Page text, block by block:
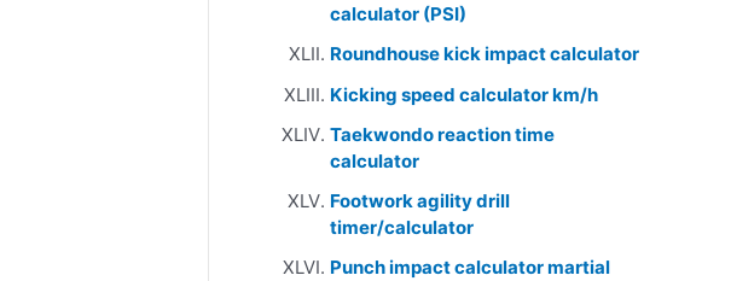
calculator (PSI)
Roundhouse kick impact calculator
Kicking speed calculator km/h
Taekwondo reaction time
calculator
Footwork agility drill
timer/calculator
Punch impact calculator martial